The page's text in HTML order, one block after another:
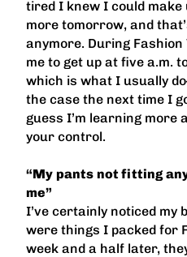
tired I knew I could
more tomorrow, and
anymore. During
me to get up at five a.m.
which is what I usually
the case the next time I
guess I’m learning more
your control.
“My pants not fitting
me”
I’ve certainly noticed my
were things I packed for
week and a half later,